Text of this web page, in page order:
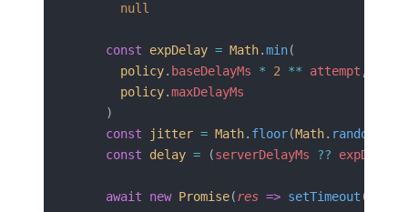
      null
    const
expDelay = Math.min(
      policy
. baseDelayMs * 2 ** attempt ,
      policy
.maxDelayMs
    )
    const
jitter = Math. floor(Math. random
    const
delay = (serverDelayMs ?? expDelay
    await
new Promise(res => setTimeout (